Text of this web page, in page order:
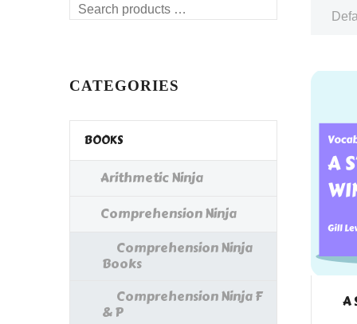
A
Search
CATEGORIES
BOOKS
Arithmetic Ninja
Comprehension Ninja
Comprehension Ninja
Books
Comprehension Ninja F
& P